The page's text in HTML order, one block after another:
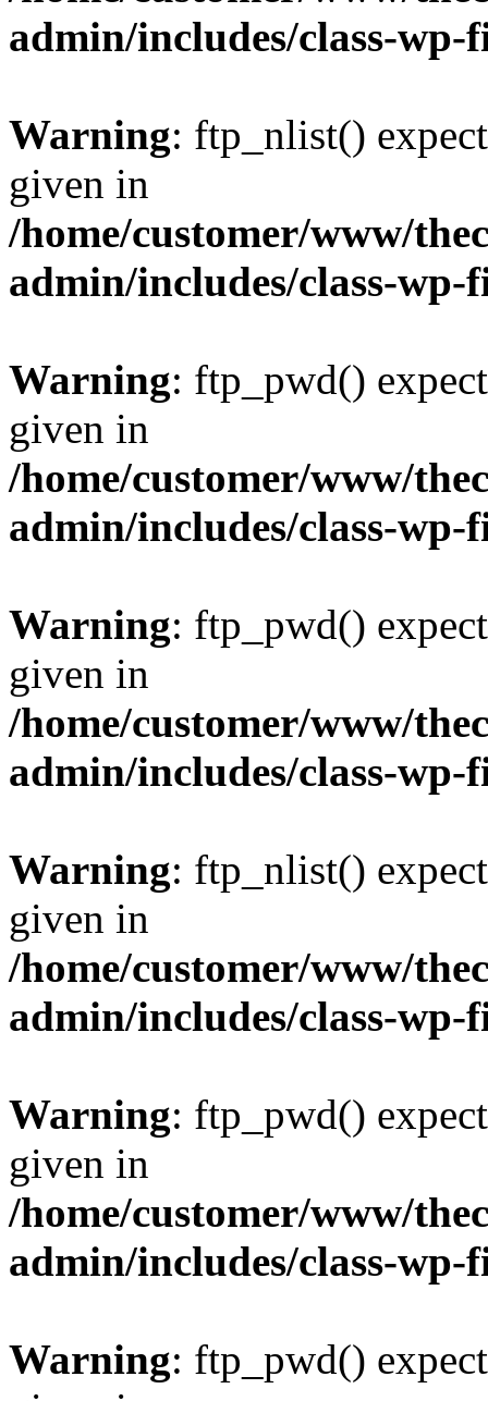
admin/includes/class-
Warning: ftp_nlist()
given in
/home/customer/www/
admin/includes/class-
Warning: ftp_pwd()
given in
/home/customer/www/
admin/includes/class-
Warning: ftp_pwd()
given in
/home/customer/www/
admin/includes/class-
Warning: ftp_nlist()
given in
/home/customer/www/
admin/includes/class-
Warning: ftp_pwd()
given in
/home/customer/www/
admin/includes/class-
Warning: ftp_pwd()